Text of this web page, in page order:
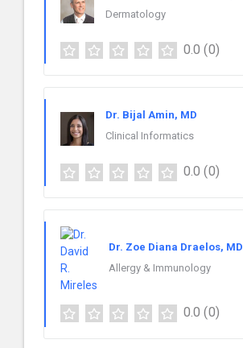
Dermatology
0.0 (0)
Dr. Bijal Amin, MD
Clinical Informatics
0.0 (0)
Dr. Zoe Diana Draelos, MD
Allergy & Immunology
0.0 (0)